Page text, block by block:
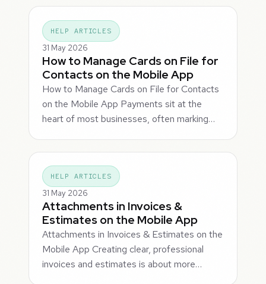
HELP ARTICLES
31 May 2026
How to Manage Cards on File for
Contacts on the Mobile App
How to Manage Cards on File for Contacts
on the Mobile App Payments sit at the
heart of most businesses, often marking…
HELP ARTICLES
31 May 2026
Attachments in Invoices &
Estimates on the Mobile App
Attachments in Invoices & Estimates on the
Mobile App Creating clear, professional
invoices and estimates is about more…